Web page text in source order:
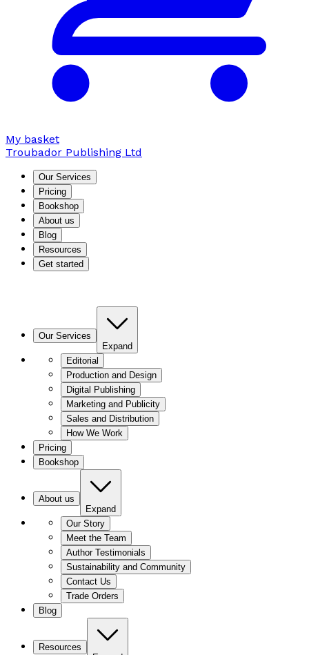
My basket
Troubador Publishing Ltd
Our Services
Pricing
Bookshop
About us
Blog
Resources
Get started
Our Services
Expand
Editorial
Production and Design
Digital Publishing
Marketing and Publicity
Sales and Distribution
How We Work
Pricing
Bookshop
About us
Expand
Our Story
Meet the Team
Author Testimonials
Sustainability and Community
Contact Us
Trade Orders
Blog
Resources